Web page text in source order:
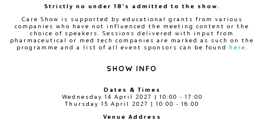
Strictly no under 18's admitted to the show.
Care Show is supported by educational grants from various
companies who have not influenced the meeting content or the
choice of speakers. Sessions delivered with input from
pharmaceutical or med tech companies are marked as such on the
programme and a list of all event sponsors can be found
here
SHOW INFO
Dates & Times
Wednesday 14 April 2027 | 10:00 - 17:00
Thursday 15 April 2027 | 10:00 - 16:00
Venue Address